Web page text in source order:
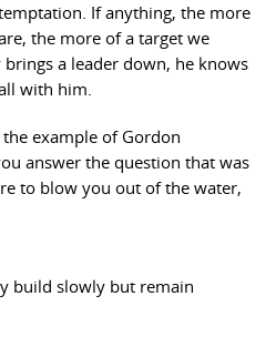
If anything, the more
the more of a target we
a leader down, he knows
with him.
example of Gordon
answer the question that was
to blow you out of the water,
build slowly but remain